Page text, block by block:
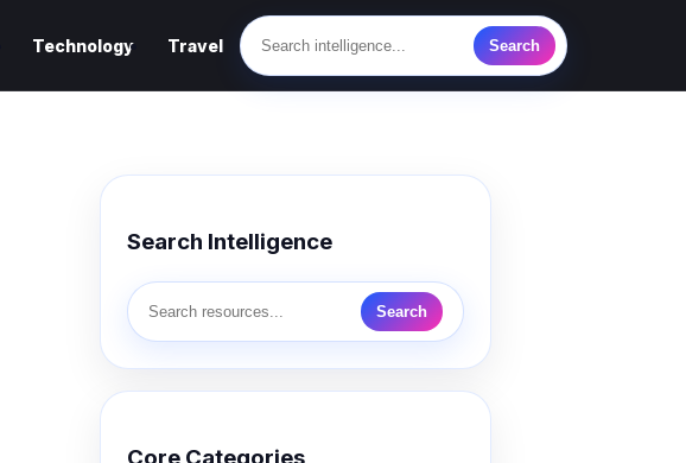
Technology Travel Search
Search Intelligence
Search